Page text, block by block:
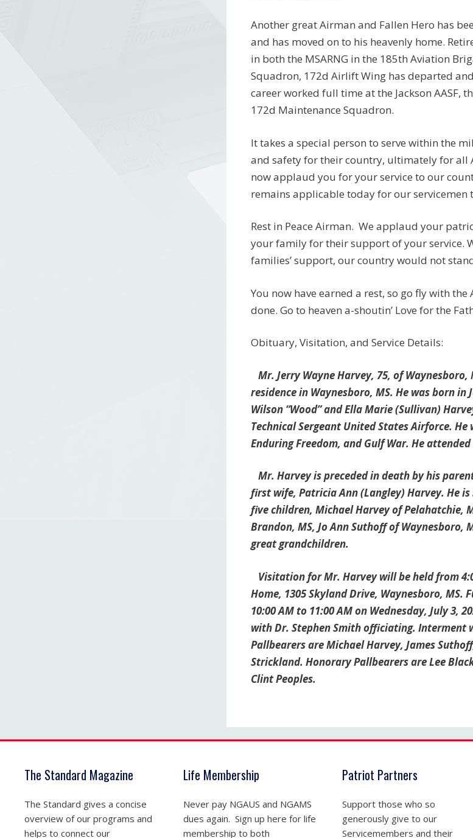
Another great Airman and Fallen Hero has
and has moved on to his heavenly home.
in both the MSARNG in the 185th Aviation
Squadron, 172d Airlift Wing has departed
career worked full time at the Jackson AASF,
172d Maintenance Squadron.
It takes a special person to serve within the
and safety for their country, ultimately for all
now applaud you for your service to our
remains applicable today for our servicemen
Rest in Peace Airman. We applaud your
your family for their support of your service.
families’ support, our country would not
You now have earned a rest, so go fly with
done. Go to heaven a-shoutin’ Love for the
Obituary, Visitation, and Service Details:
Mr. Jerry Wayne Harvey, 75, of
residence in Waynesboro, MS. He was born
Wilson “Wood” and Ella Marie (Sullivan)
Technical Sergeant United States Airforce.
Enduring Freedom, and Gulf War. He
Mr. Harvey is preceded in death by his
first wife, Patricia Ann (Langley) Harvey. He
five children, Michael Harvey of Pelahatchie,
Brandon, MS, Jo Ann Suthoff of Waynesboro,
great grandchildren.
Visitation for Mr. Harvey will be held from
Home, 1305 Skyland Drive, Waynesboro,
10:00 AM to 11:00 AM on Wednesday, July 3,
with Dr. Stephen Smith officiating. Interment
Pallbearers are Michael Harvey, James
Strickland. Honorary Pallbearers are Lee
Clint Peoples.
The Standard Magazine
The Standard gives a concise
overview of our programs and
helps to connect our
Life Membership
Never pay NGAUS and NGAMS
dues again. Sign up here for life
membership to both
Patriot Partners
Support those who so
generously give to our
Servicemembers and their